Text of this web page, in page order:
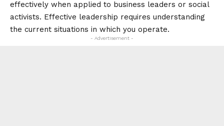
effectively when applied to business leaders or social
activists. Effective leadership requires understanding
the current situations in which you operate.
- Advertisement -